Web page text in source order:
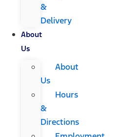
&
Delivery
About
Us
About
Us
Hours
&
Directions